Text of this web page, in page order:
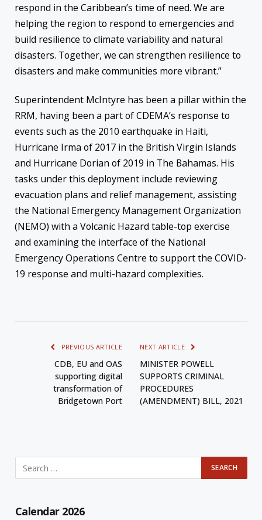
respond in the Caribbean’s time of need. We are
helping the region to respond to emergencies and
build resilience to climate variability and natural
disasters. Together, we can strengthen resilience to
disasters and make communities more vibrant.”
Superintendent McIntyre has been a pillar within the
RRM, having been a part of CDEMA’s response to
events such as the 2010 earthquake in Haiti,
Hurricane Irma of 2017 in the British Virgin Islands
and Hurricane Dorian of 2019 in The Bahamas. His
tasks under this deployment include reviewing
evacuation plans and relief management, assisting
the National Emergency Management Organization
(NEMO) with a Volcanic Hazard table-top exercise
and examining the interface of the National
Emergency Operations Centre to support the COVID-
19 response and multi-hazard complexities.
PREVIOUS ARTICLE
CDB, EU and OAS
supporting digital
transformation of
Bridgetown Port
NEXT ARTICLE
MINISTER POWELL
SUPPORTS CRIMINAL
PROCEDURES
(AMENDMENT) BILL, 2021
Calendar 2026